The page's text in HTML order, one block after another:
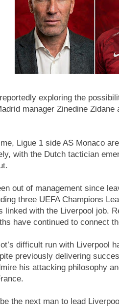
exploring the
manager Zinedine
Ligue 1 side AS Monaco
with the Dutch tactician
out of management since
three UEFA Champions
linked with the Liverpool job.
have continued to connect
difficult run with Liverpool
previously delivering
his attacking philosophy
the next man to lead